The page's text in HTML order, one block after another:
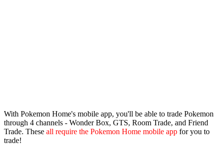
With Pokemon Home's mobile app, you'll be able to trade Pokemon
through 4 channels - Wonder Box, GTS, Room Trade, and Friend
Trade. These all require the Pokemon Home mobile app for you to
trade!